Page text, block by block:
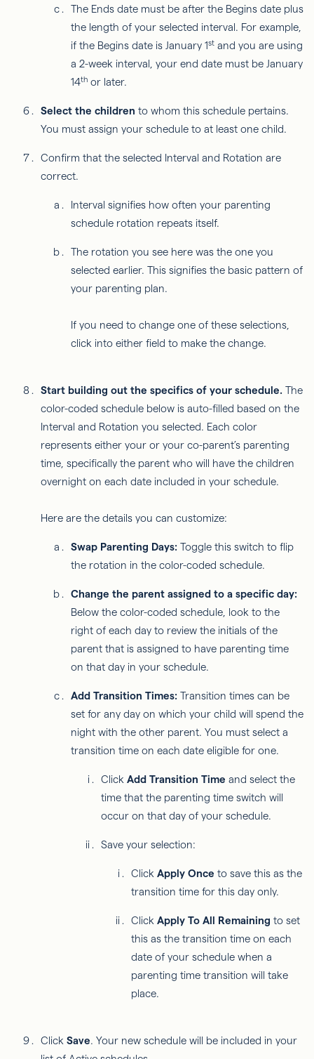
The Ends date must be after the Begins date plus
the length of your selected interval. For example,
if the Begins date is January 1st and you are using
a 2-week interval, your end date must be January
14th or later.
Select the children to whom this schedule pertains.
You must assign your schedule to at least one child.
Confirm that the selected Interval and Rotation are
correct.
Interval signifies how often your parenting
schedule rotation repeats itself.
The rotation you see here was the one you
selected earlier. This signifies the basic pattern of
your parenting plan.
If you need to change one of these selections,
click into either field to make the change.
Start building out the specifics of your schedule. The
color-coded schedule below is auto-filled based on the
Interval and Rotation you selected. Each color
represents either your or your co-parent’s parenting
time, specifically the parent who will have the children
overnight on each date included in your schedule.
Here are the details you can customize:
Swap Parenting Days: Toggle this switch to flip
the rotation in the color-coded schedule.
Change the parent assigned to a specific day:
Below the color-coded schedule, look to the
right of each day to review the initials of the
parent that is assigned to have parenting time
on that day in your schedule.
Add Transition Times: Transition times can be
set for any day on which your child will spend the
night with the other parent. You must select a
transition time on each date eligible for one.
Click Add Transition Time and select the
time that the parenting time switch will
occur on that day of your schedule.
Save your selection:
Click Apply Once to save this as the
transition time for this day only.
Click Apply To All Remaining to set
this as the transition time on each
date of your schedule when a
parenting time transition will take
place.
Click Save. Your new schedule will be included in your